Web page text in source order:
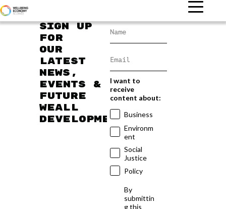
Sign up
for
our
latest
news,
events &
future
WEAll
developments
I want to
receive
content about:
Business
Environm
ent
Social
Justice
Policy
By
submittin
g this